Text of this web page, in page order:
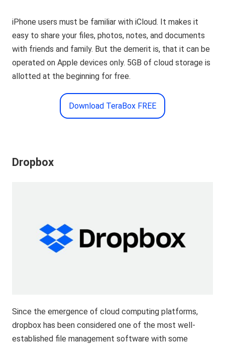
iPhone users must be familiar with iCloud. It makes it
easy to share your files, photos, notes, and documents
with friends and family. But the demerit is, that it can be
operated on Apple devices only. 5GB of cloud storage is
allotted at the beginning for free.
Download TeraBox FREE
Dropbox
Since the emergence of cloud computing platforms,
dropbox has been considered one of the most well-
established file management software with some